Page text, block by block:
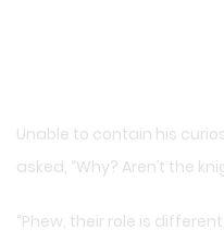
Unable to contain his
asked, “Why? Aren’t the
“Phew, their role is